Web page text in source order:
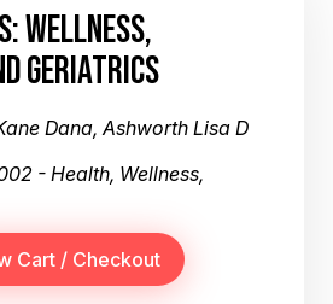
WELLNESS,
GERIATRICS
Dana, Ashworth Lisa D
- Health, Wellness,